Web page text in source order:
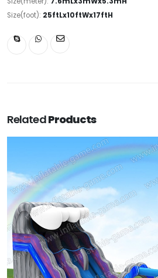
Size(foot): 25ftLx10ftWx17ftH
RelatedProducts